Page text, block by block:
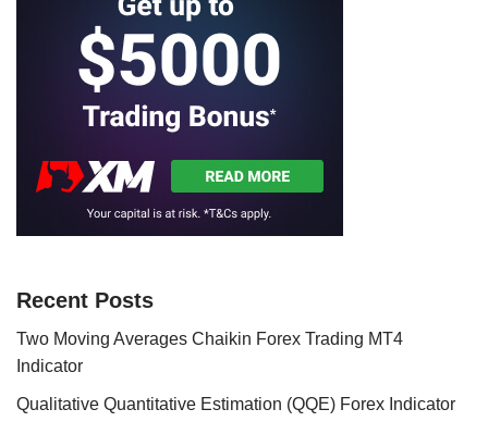
Recent Posts
Two Moving Averages Chaikin Forex Trading MT4
Indicator
Qualitative Quantitative Estimation (QQE) Forex Indicator